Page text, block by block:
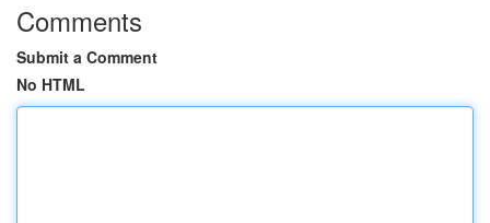
Comments
Submit a Comment
No HTML